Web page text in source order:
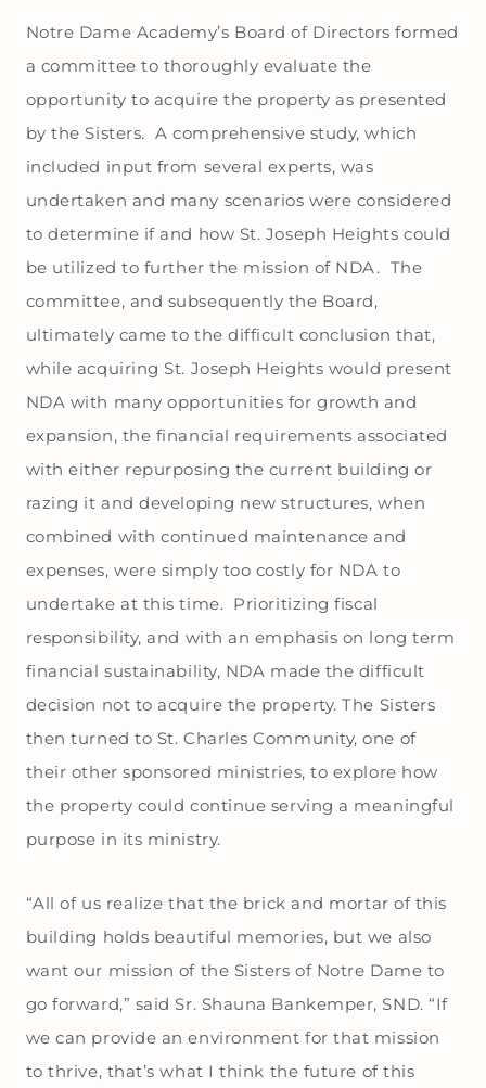
Notre Dame Academy’s Board of Directors formed
a committee to thoroughly evaluate the
opportunity to acquire the property as presented
by the Sisters. A comprehensive study, which
included input from several experts, was
undertaken and many scenarios were considered
to determine if and how St. Joseph Heights could
be utilized to further the mission of NDA. The
committee, and subsequently the Board,
ultimately came to the difficult conclusion that,
while acquiring St. Joseph Heights would present
NDA with many opportunities for growth and
expansion, the financial requirements associated
with either repurposing the current building or
razing it and developing new structures, when
combined with continued maintenance and
expenses, were simply too costly for NDA to
undertake at this time. Prioritizing fiscal
responsibility, and with an emphasis on long term
financial sustainability, NDA made the difficult
decision not to acquire the property. The Sisters
then turned to St. Charles Community, one of
their other sponsored ministries, to explore how
the property could continue serving a meaningful
purpose in its ministry.
“All of us realize that the brick and mortar of this
building holds beautiful memories, but we also
want our mission of the Sisters of Notre Dame to
go forward,” said Sr. Shauna Bankemper, SND. “If
we can provide an environment for that mission
to thrive, that’s what I think the future of this